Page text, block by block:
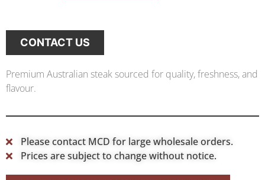
CONTACT US
Premium Australian steak sourced for quality, freshness, and
flavour.
Please contact MCD for large wholesale orders.
Prices are subject to change without notice.